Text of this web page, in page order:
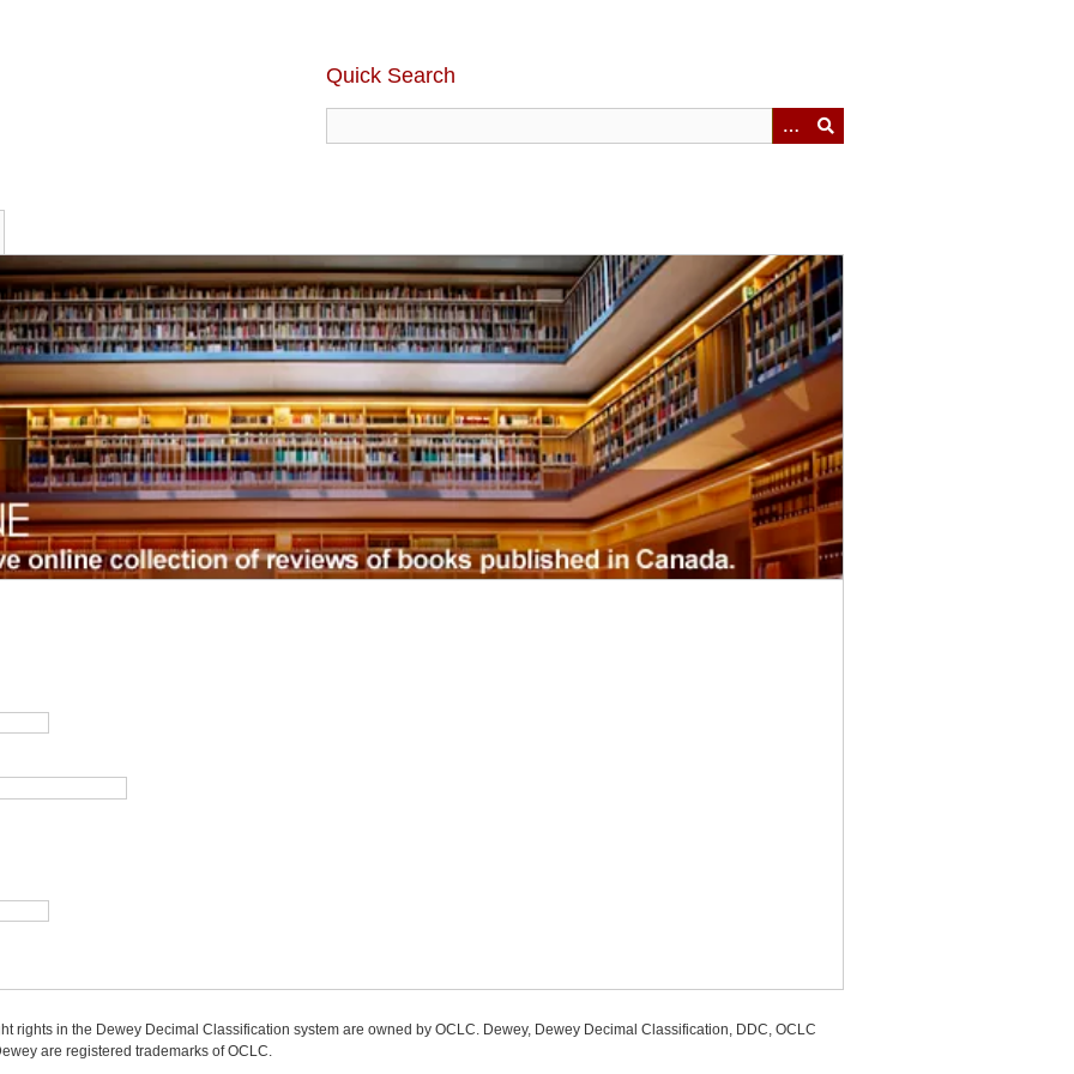
Quick Search
rights in the Dewey Decimal Classification system are owned by OCLC. Dewey, Dewey Decimal Classification, DDC, OCLC
are registered trademarks of OCLC.